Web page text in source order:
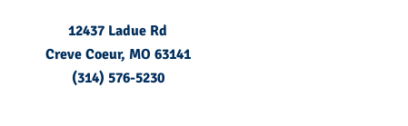
12437 Ladue Rd
Creve Coeur, MO 63141
(314) 576-5230